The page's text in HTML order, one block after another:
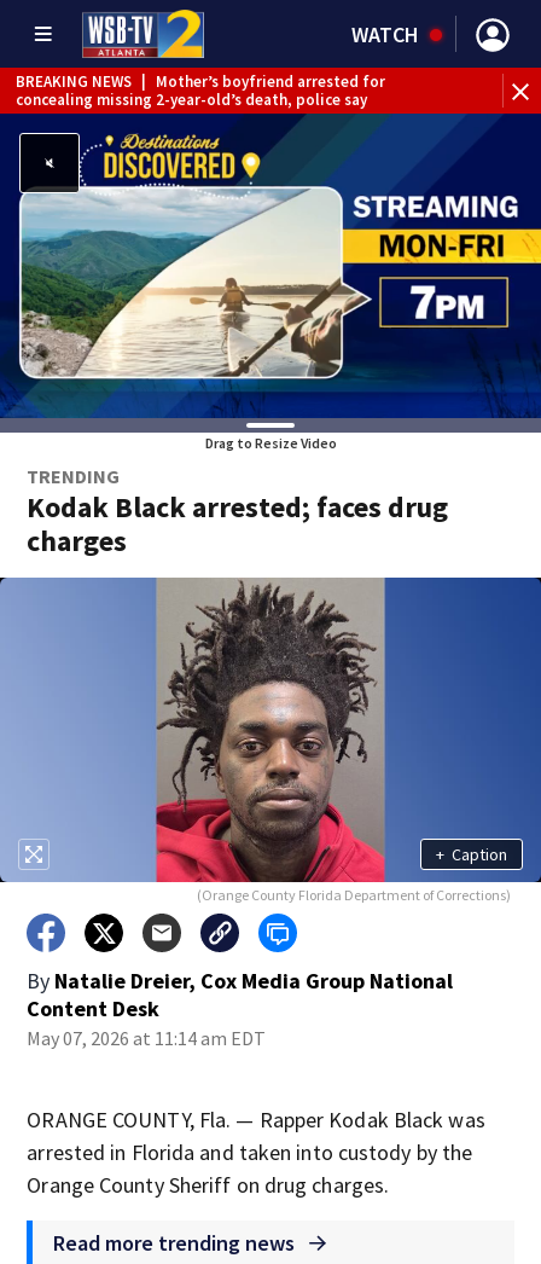
WATCH
BREAKING NEWS
Mother’s boyfriend arrested for
concealing missing 2-year-old’s death, police say
Drag to Resize Video
TRENDING
Kodak Black arrested; faces drug
charges
+ Caption
(Orange County Florida Department of Corrections)
By Natalie Dreier, Cox Media Group National
Content Desk
May 07, 2026 at 11:14 am EDT
ORANGE COUNTY, Fla. — Rapper Kodak Black was
arrested in Florida and taken into custody by the
Orange County Sheriff on drug charges.
Read more trending news